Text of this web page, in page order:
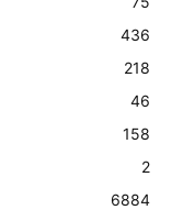
436
218
46
158
2
6884